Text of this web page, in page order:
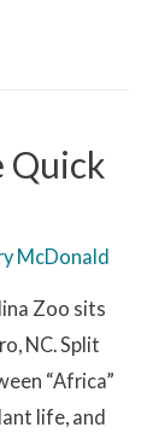
Quick
McDonald
Zoo sits
NC. Split
“Africa”
life, and